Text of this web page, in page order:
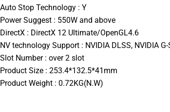
Auto Stop Technology : Y
Power Suggest : 550W and above
DirectX : DirectX 12 Ultimate/OpenGL4.6
NV technology Support : NVIDIA DLSS, NVIDIA
Slot Number : over 2 slot
Product Size : 253.4*132.5*41mm
Product Weight : 0.72KG(N.W)